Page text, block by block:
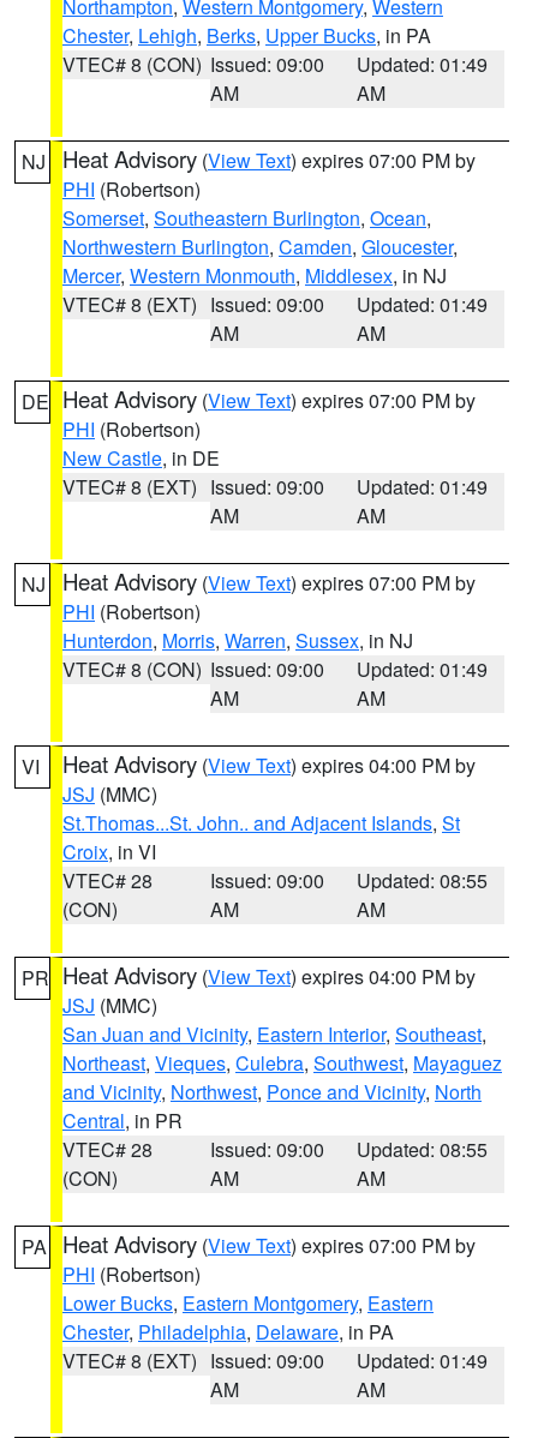
Northampton, Western Montgomery, Western
Chester, Lehigh, Berks, Upper Bucks, in PA
VTEC# 8 (CON) Issued: 09:00
AM
Updated: 01:49
AM
NJ Heat Advisory (View Text) expires 07:00 PM by
PHI (Robertson)
Somerset, Southeastern Burlington, Ocean,
Northwestern Burlington, Camden, Gloucester,
Mercer, Western Monmouth, Middlesex, in NJ
VTEC# 8 (EXT) Issued: 09:00
AM
Updated: 01:49
AM
DE Heat Advisory (View Text) expires 07:00 PM by
PHI (Robertson)
New Castle, in DE
VTEC# 8 (EXT) Issued: 09:00
AM
Updated: 01:49
AM
NJ Heat Advisory (View Text) expires 07:00 PM by
PHI (Robertson)
Hunterdon, Morris, Warren, Sussex, in NJ
VTEC# 8 (CON) Issued: 09:00
AM
Updated: 01:49
AM
VI Heat Advisory (View Text) expires 04:00 PM by
JSJ (MMC)
St.Thomas...St. John.. and Adjacent Islands, St
Croix, in VI
VTEC# 28
(CON)
Issued: 09:00
AM
Updated: 08:55
AM
PR Heat Advisory (View Text) expires 04:00 PM by
JSJ (MMC)
San Juan and Vicinity, Eastern Interior, Southeast,
Northeast, Vieques, Culebra, Southwest, Mayaguez
and Vicinity, Northwest, Ponce and Vicinity, North
Central, in PR
VTEC# 28
(CON)
Issued: 09:00
AM
Updated: 08:55
AM
PA Heat Advisory (View Text) expires 07:00 PM by
PHI (Robertson)
Lower Bucks, Eastern Montgomery, Eastern
Chester, Philadelphia, Delaware, in PA
VTEC# 8 (EXT) Issued: 09:00
AM
Updated: 01:49
AM